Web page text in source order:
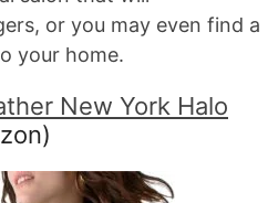
or you may even find a
your home.
New York Halo